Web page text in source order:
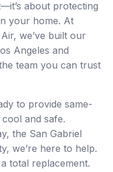
about protecting
your home. At
we’ve built our
Angeles and
team you can trust
to provide same-
and safe.
the San Gabriel
we’re here to help.
total replacement.